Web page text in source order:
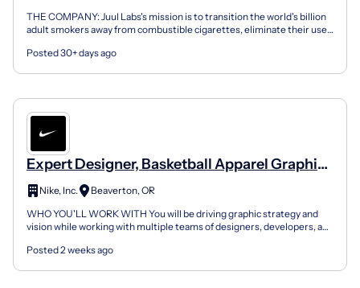
THE COMPANY: Juul Labs's mission is to transition the world's billion
adult smokers away from combustible cigarettes, eliminate their use,
Posted 30+ days ago
Expert Designer, Basketball Apparel Graphic
Design
Nike, Inc.
Beaverton, OR
WHO YOU'LL WORK WITH You will be driving graphic strategy and
vision while working with multiple teams of designers, developers, and
Posted 2 weeks ago